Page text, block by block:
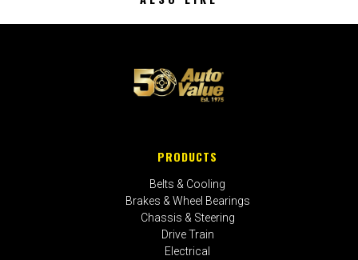
PRODUCTS
Belts & Cooling
Brakes & Wheel Bearings
Chassis & Steering
Drive Train
Electrical